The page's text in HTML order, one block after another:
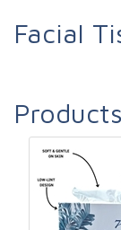
Facial
Products